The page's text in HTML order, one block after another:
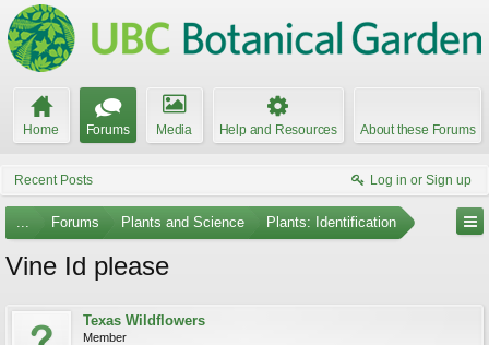
Home Forums Media Help and Resources About these Forums
Recent Posts Log in or Sign up
... Forums Plants and Science Plants: Identification
Vine Id please
Texas Wildflowers
Member